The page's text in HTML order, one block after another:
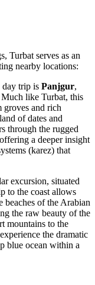
Turbat serves as an
nearby locations:
day trip is Panjgur,
like Turbat, this
groves and rich
of dates and
through the rugged
a deeper insight
(karez) that
excursion, situated
to the coast allows
beaches of the Arabian
the raw beauty of the
mountains to the
the dramatic
blue ocean within a